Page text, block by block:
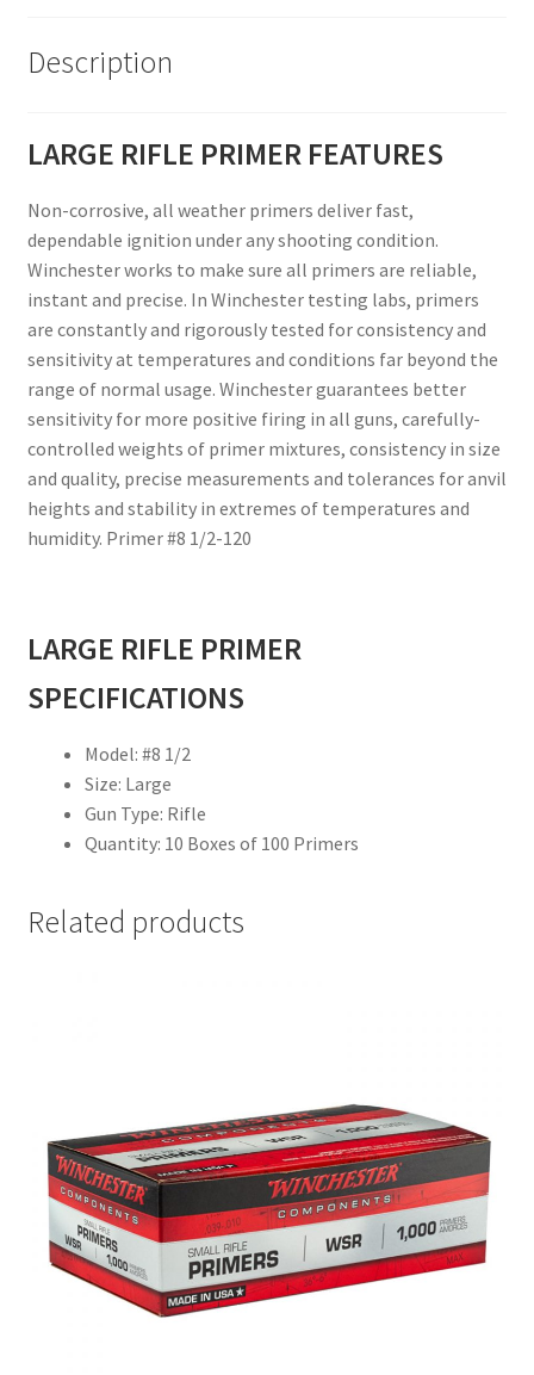
Description
LARGE RIFLE PRIMER FEATURES
Non-corrosive, all weather primers deliver fast,
dependable ignition under any shooting condition.
Winchester works to make sure all primers are reliable,
instant and precise. In Winchester testing labs, primers
are constantly and rigorously tested for consistency and
sensitivity at temperatures and conditions far beyond the
range of normal usage. Winchester guarantees better
sensitivity for more positive firing in all guns, carefully-
controlled weights of primer mixtures, consistency in size
and quality, precise measurements and tolerances for anvil
heights and stability in extremes of temperatures and
humidity. Primer #8 1/2-120
LARGE RIFLE PRIMER
SPECIFICATIONS
Model: #8 1/2
Size: Large
Gun Type: Rifle
Quantity: 10 Boxes of 100 Primers
Related products